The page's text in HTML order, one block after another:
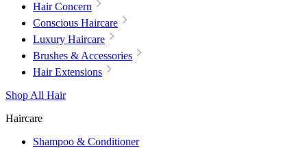
Hair Concern
Conscious Haircare
Luxury Haircare
Brushes & Accessories
Hair Extensions
Shop All Hair
Haircare
Shampoo & Conditioner